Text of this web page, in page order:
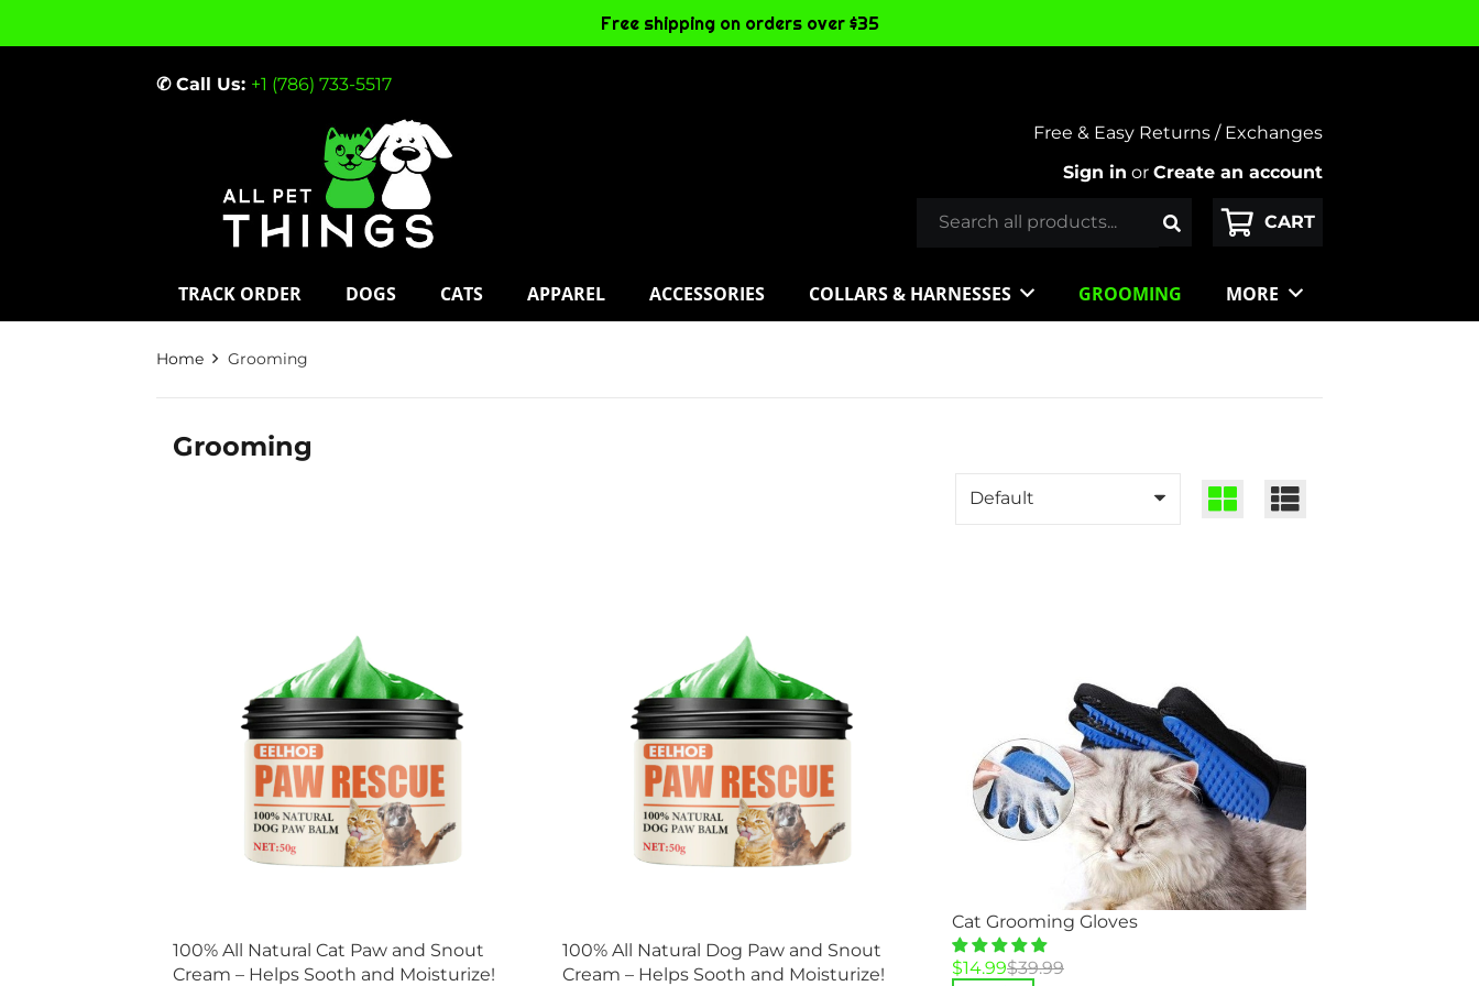
✆ Call Us: +1 (786) 733-5517
Free & Easy Returns / Exchanges
Sign in or Create an account
TRACK ORDER DOGS CATS APPAREL ACCESSORIES COLLARS & HARNESSES GROOMING MORE
Home Grooming
Grooming
100% All Natural Cat Paw and Snout
Cream – Helps Sooth and Moisturize!
100% All Natural Dog Paw and Snout
Cream – Helps Sooth and Moisturize!
Cat Grooming Gloves
$39.99
Original
$14.99
Current
Free shipping on orders over $35